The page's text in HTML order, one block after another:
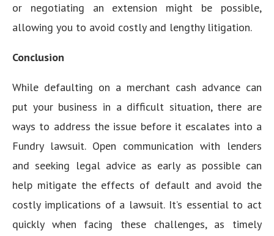
or negotiating an extension might be possible,
allowing you to avoid costly and lengthy litigation.
Conclusion
While defaulting on a merchant cash advance can
put your business in a difficult situation, there are
ways to address the issue before it escalates into a
Fundry lawsuit. Open communication with lenders
and seeking legal advice as early as possible can
help mitigate the effects of default and avoid the
costly implications of a lawsuit. It’s essential to act
quickly when facing these challenges, as timely